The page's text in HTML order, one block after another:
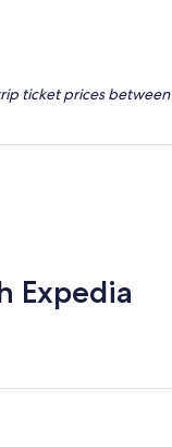
ticket prices
Expedia